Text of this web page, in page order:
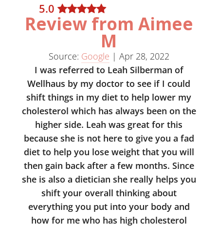
5.0
Review from Aimee
M
Source: Google | Apr 28, 2022
I was referred to Leah Silberman of
Wellhaus by my doctor to see if I could
shift things in my diet to help lower my
cholesterol which has always been on the
higher side. Leah was great for this
because she is not here to give you a fad
diet to help you lose weight that you will
then gain back after a few months. Since
she is also a dietician she really helps you
shift your overall thinking about
everything you put into your body and
how for me who has high cholesterol